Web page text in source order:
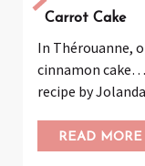
Carrot Cake
In Thérouanne,
cinnamon
recipe by
READ MORE